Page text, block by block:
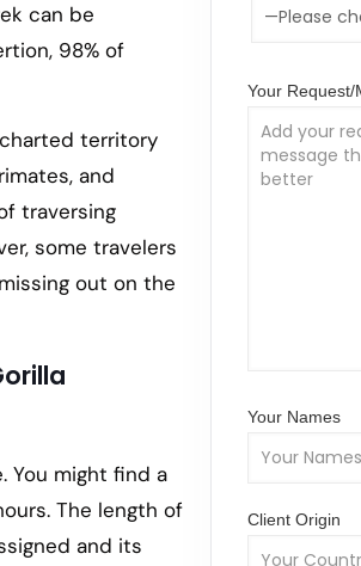
can be
98% of
territory
and
traversing
some travelers
out on the
You might find a
The length of
and its
Your Request/
Your Names
Client Origin